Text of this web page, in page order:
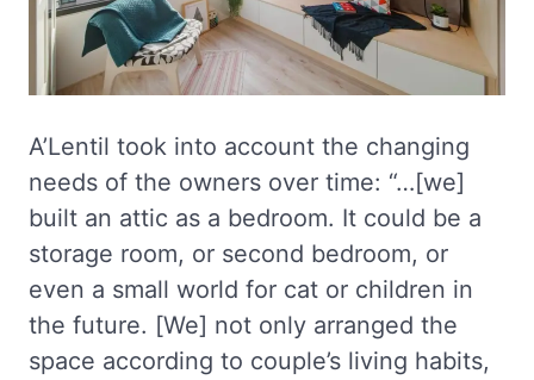
A’Lentil took into account the changing
needs of the owners over time: “…[we]
built an attic as a bedroom. It could be a
storage room, or second bedroom, or
even a small world for cat or children in
the future. [We] not only arranged the
space according to couple’s living habits,